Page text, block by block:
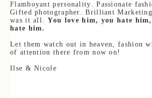
Flamboyant personality. Passionate
Gifted photographer. Brilliant
was it all. You love him, you hate
hate him.
Let them watch out in heaven, fashion
of attention there from now on!
Ilse & Nicole